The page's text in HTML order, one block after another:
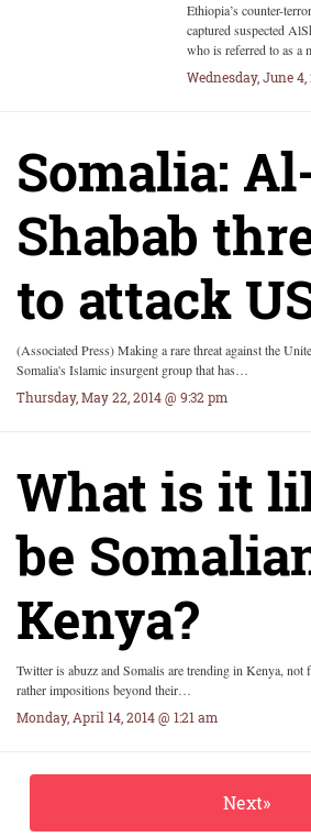
Ethiopia’s counter-
captured suspected
who is referred to as a
Wednesday, June 4,
Somalia:
Shabab
to attack
(Associated Press) Making a rare threat against the
Somalia's Islamic insurgent group that has…
Thursday, May 22, 2014 @ 9:32 pm
What is it
be
Kenya?
Twitter is abuzz and Somalis are trending in Kenya,
rather impositions beyond their…
Monday, April 14, 2014 @ 1:21 am
Next»